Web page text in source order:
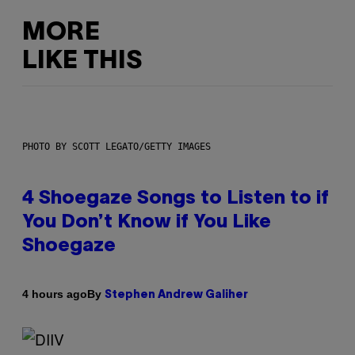
MORE
LIKE THIS
PHOTO BY SCOTT LEGATO/GETTY IMAGES
4 Shoegaze Songs to Listen to if
You Don’t Know if You Like
Shoegaze
4 hours agoBy Stephen Andrew Galiher